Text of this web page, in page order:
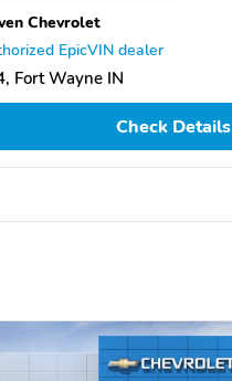
Chevrolet
EpicVIN dealer
Fort Wayne IN
Check Details